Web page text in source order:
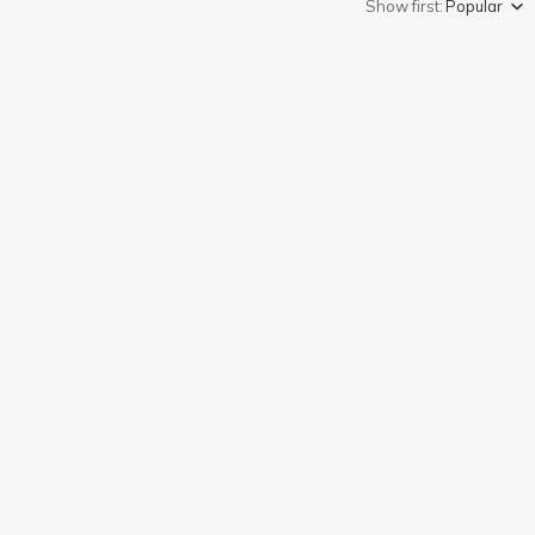
Show first: Popular